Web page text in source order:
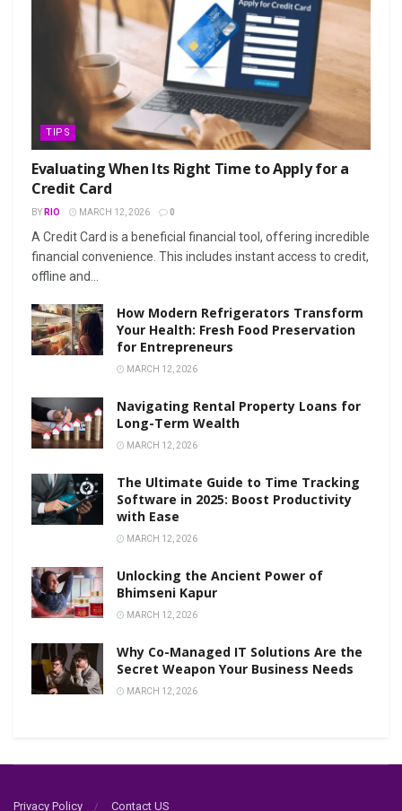
TIPS
Evaluating When Its Right Time to Apply for a
Credit Card
BY RIO MARCH 12, 2026 0
A Credit Card is a beneficial financial tool, offering incredible
financial convenience. This includes instant access to credit,
offline and...
How Modern Refrigerators Transform
Your Health: Fresh Food Preservation
for Entrepreneurs
MARCH 12, 2026
Navigating Rental Property Loans for
Long-Term Wealth
MARCH 12, 2026
The Ultimate Guide to Time Tracking
Software in 2025: Boost Productivity
with Ease
MARCH 12, 2026
Unlocking the Ancient Power of
Bhimseni Kapur
MARCH 12, 2026
Why Co-Managed IT Solutions Are the
Secret Weapon Your Business Needs
MARCH 12, 2026
Privacy Policy Contact US